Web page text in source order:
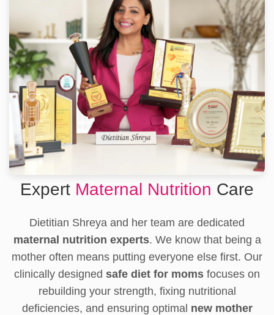
Expert Maternal Nutrition Care
Dietitian Shreya and her team are dedicated
maternal nutrition experts. We know that being a
mother often means putting everyone else first. Our
clinically designed safe diet for moms focuses on
rebuilding your strength, fixing nutritional
deficiencies, and ensuring optimal new mother